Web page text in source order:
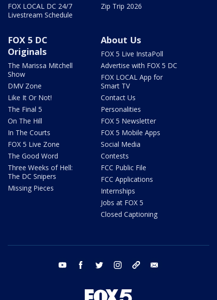
FOX LOCAL DC 24/7
Livestream Schedule
Zip Trip 2026
FOX 5 DC
Originals
The Marissa Mitchell
Show
DMV Zone
Like It Or Not!
The Final 5
On The Hill
In The Courts
FOX 5 Live Zone
The Good Word
Three Weeks of Hell:
The DC Snipers
Missing Pieces
About Us
FOX 5 Live InstaPoll
Advertise with FOX 5 DC
FOX LOCAL App for
Smart TV
Contact Us
Personalities
FOX 5 Newsletter
FOX 5 Mobile Apps
Social Media
Contests
FCC Public File
FCC Applications
Internships
Jobs at FOX 5
Closed Captioning
youtube facebook twitter instagram tiktok